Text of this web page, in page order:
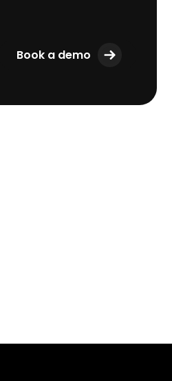
Book a demo